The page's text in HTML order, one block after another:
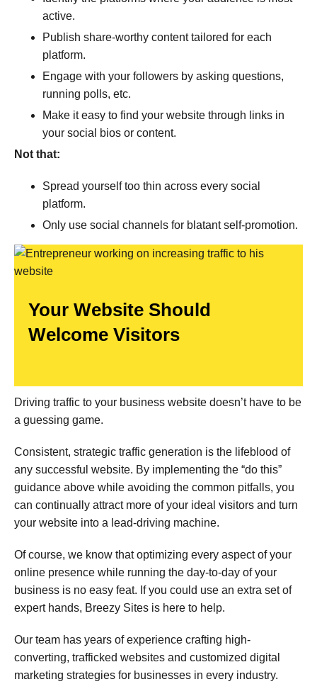
active.
Publish share-worthy content tailored for each
platform.
Engage with your followers by asking questions,
running polls, etc.
Make it easy to find your website through links in
your social bios or content.
Not that:
Spread yourself too thin across every social
platform.
Only use social channels for blatant self-promotion.
Your Website Should
Welcome Visitors
Driving traffic to your business website doesn’t have to be
a guessing game.
Consistent, strategic traffic generation is the lifeblood of
any successful website. By implementing the “do this”
guidance above while avoiding the common pitfalls, you
can continually attract more of your ideal visitors and turn
your website into a lead-driving machine.
Of course, we know that optimizing every aspect of your
online presence while running the day-to-day of your
business is no easy feat. If you could use an extra set of
expert hands, Breezy Sites is here to help.
Our team has years of experience crafting high-
converting, trafficked websites and customized digital
marketing strategies for businesses in every industry.